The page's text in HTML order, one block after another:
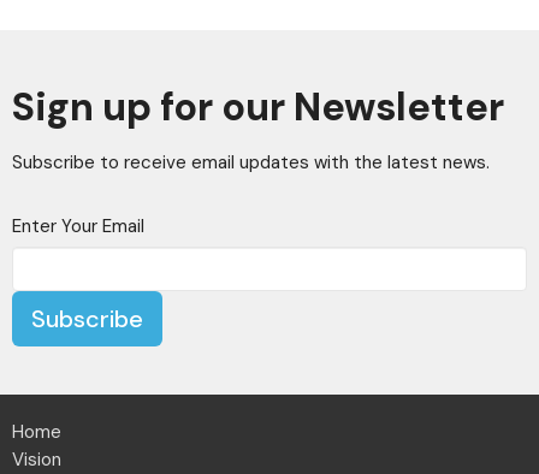
Sign up for our Newsletter
Subscribe to receive email updates with the latest news.
Enter Your Email
Subscribe
Home
Vision